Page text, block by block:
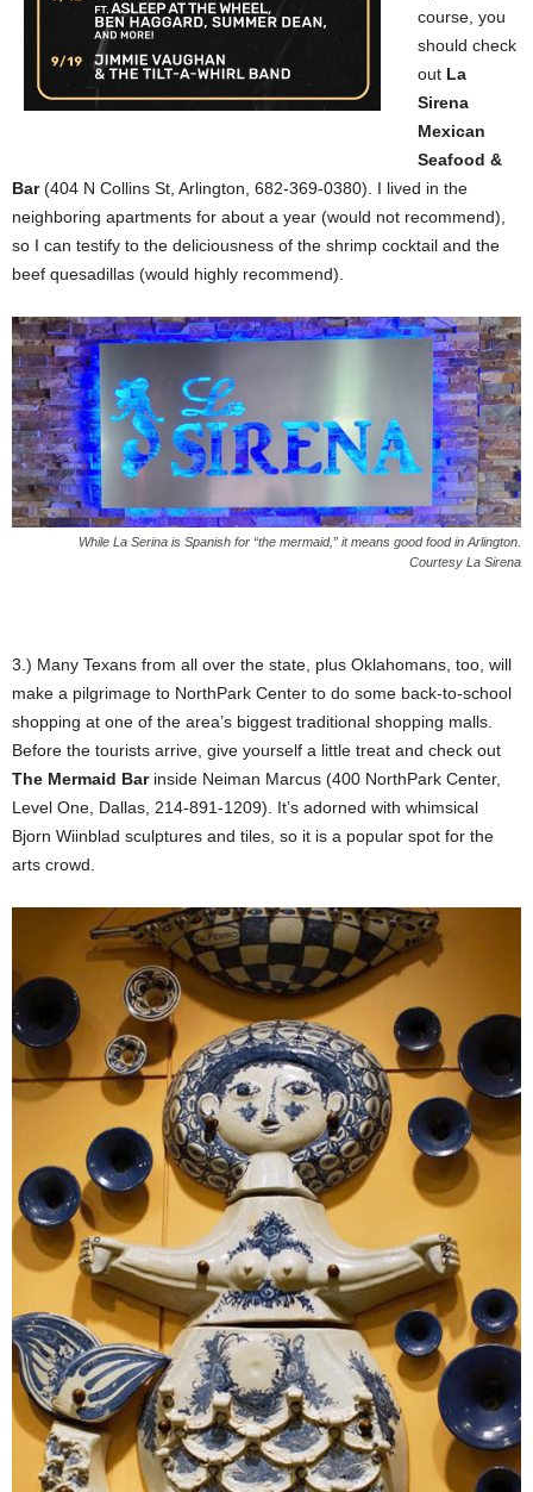
course, you
should check
out La
Sirena
Mexican
Seafood &
Bar(404 N Collins St, Arlington, 682-369-0380). I lived in the
neighboring apartments for about a year (would not recommend),
so I can testify to the deliciousness of the shrimp cocktail and the
beef quesadillas (would highly recommend).
While La Serina is Spanish for “the mermaid,” it means good food in Arlington.
Courtesy La Sirena
3.) Many Texans from all over the state, plus Oklahomans, too, will
make a pilgrimage to NorthPark Center to do some back-to-school
shopping at one of the area’s biggest traditional shopping malls.
Before the tourists arrive, give yourself a little treat and check out
The Mermaid Barinside Neiman Marcus (400 NorthPark Center,
Level One, Dallas, 214-891-1209). It’s adorned with whimsical
Bjorn Wiinblad sculptures and tiles, so it is a popular spot for the
arts crowd.